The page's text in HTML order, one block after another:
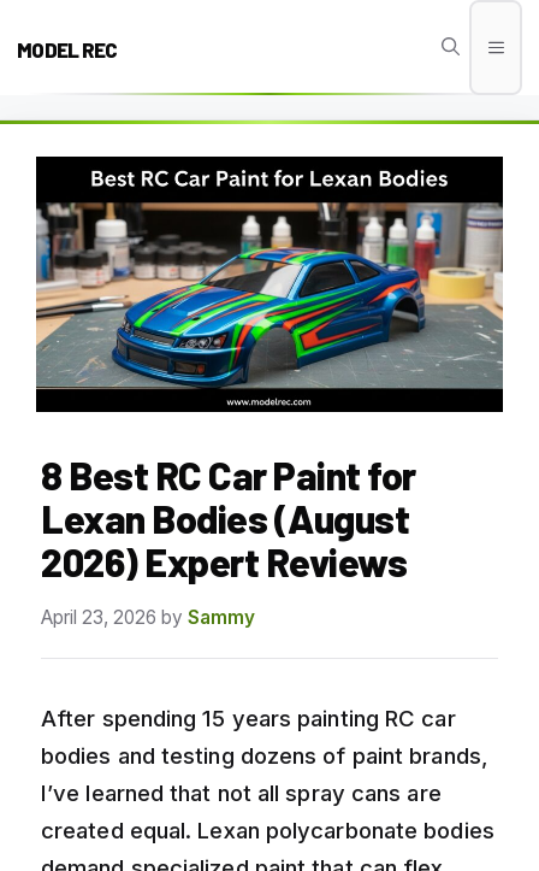
MODEL REC
8 Best RC Car Paint for
Lexan Bodies (August
2026) Expert Reviews
April 23, 2026 by Sammy
After spending 15 years painting RC car
bodies and testing dozens of paint brands,
I’ve learned that not all spray cans are
created equal. Lexan polycarbonate bodies